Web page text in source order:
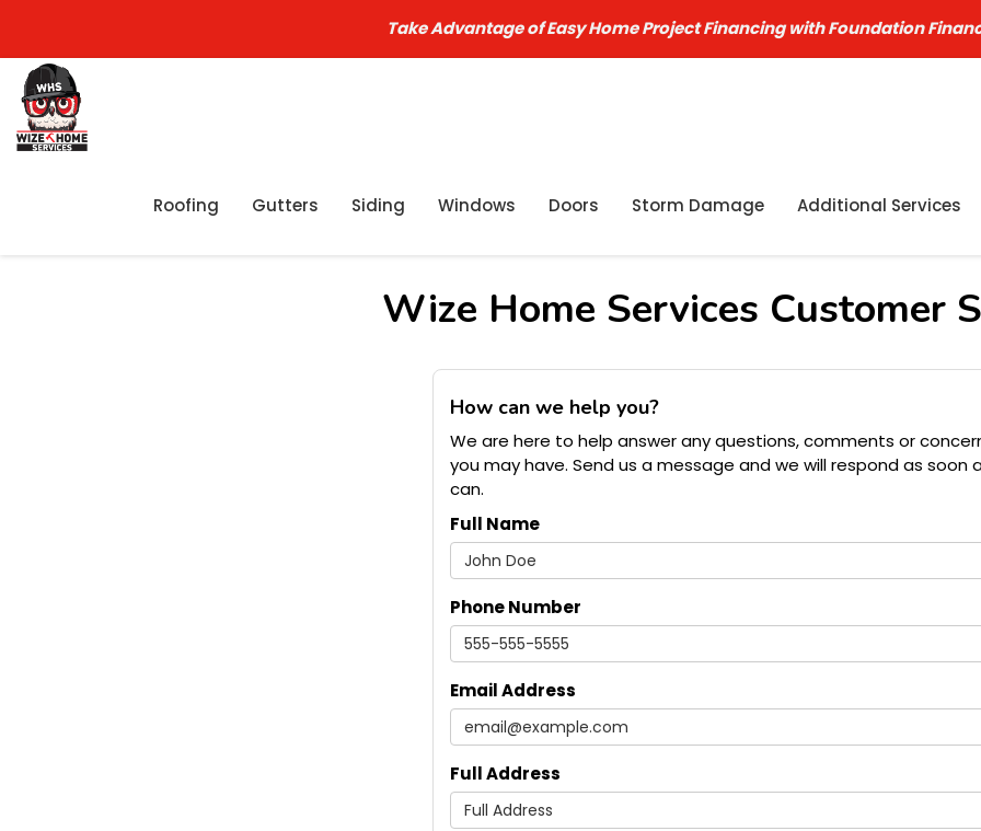
Take Advantage of Easy Home Project Financing with Foundation
Roofing Gutters Siding Windows Doors Storm Damage Additional Services
Wize Home Services Customer
How can we help you?
We are here to help answer any questions, comments or
you may have. Send us a message and we will respond as soon
can.
Full Name
Phone Number
Email Address
Full Address